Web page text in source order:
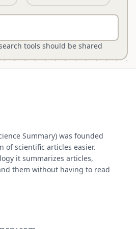
tools should be shared
Summary) was founded
of scientific articles easier.
it summarizes articles,
them without having to read